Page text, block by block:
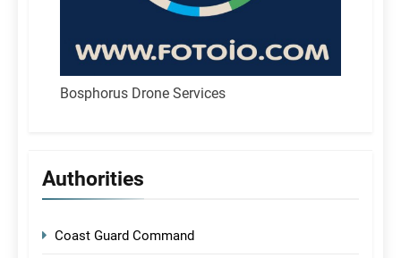
Bosphorus Drone Services
Authorities
Coast Guard Command